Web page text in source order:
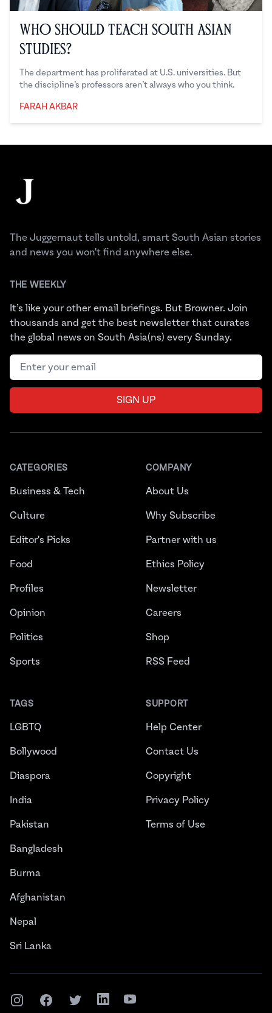
Who Should Teach South Asian
Studies?
The department has proliferated at U.S. universities. But
the discipline’s professors aren’t always who you think.
FARAH AKBAR
The Juggernaut
The Juggernaut tells untold, smart South Asian stories
and news you won't find anywhere else.
THE WEEKLY
It’s like your other email briefings. But Browner. Join
thousands and get the best newsletter that curates
the global news on South Asia(ns) every Sunday.
Email address
SIGN UP
CATEGORIES
Business & Tech
Culture
Editor's Picks
Food
Profiles
Opinion
Politics
Sports
TAGS
LGBTQ
Bollywood
Diaspora
India
Pakistan
Bangladesh
Burma
Afghanistan
Nepal
Sri Lanka
COMPANY
About Us
Why Subscribe
Partner with us
Ethics Policy
Newsletter
Careers
Shop
RSS Feed
SUPPORT
Help Center
Contact Us
Copyright
Privacy Policy
Terms of Use
InstagramFacebookTwitterLinkedInYouTube